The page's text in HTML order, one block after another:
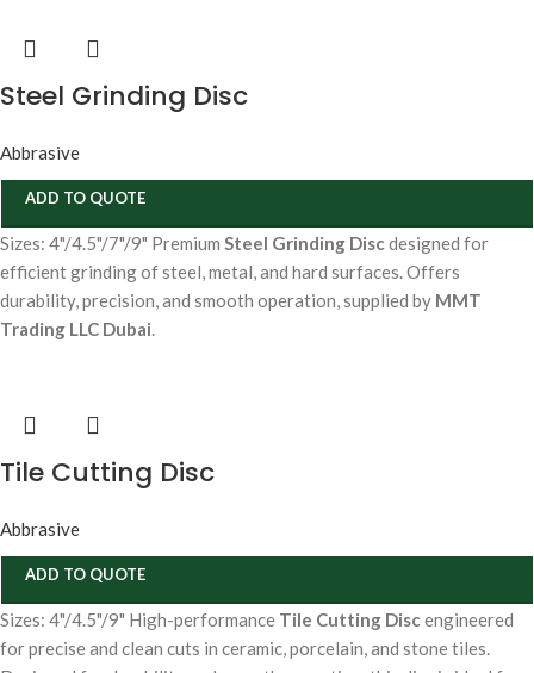
Steel Grinding Disc
Abbrasive
ADD TO QUOTE
Sizes: 4"/4.5"/7"/9" Premium Steel Grinding Discdesigned for
efficient grinding of steel, metal, and hard surfaces. Offers
durability, precision, and smooth operation, supplied by MMT
Trading LLC Dubai.
Tile Cutting Disc
Abbrasive
ADD TO QUOTE
Sizes: 4"/4.5"/9" High-performance Tile Cutting Discengineered
for precise and clean cuts in ceramic, porcelain, and stone tiles.